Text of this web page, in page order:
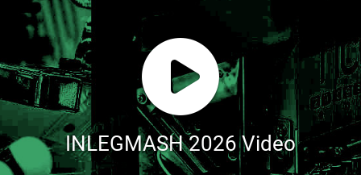
INLEGMASH 2026 Video